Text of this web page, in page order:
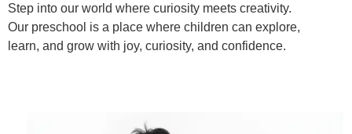
Step into our world where curiosity meets creativity.
Our preschool is a place where children can explore,
learn, and grow with joy, curiosity, and confidence.